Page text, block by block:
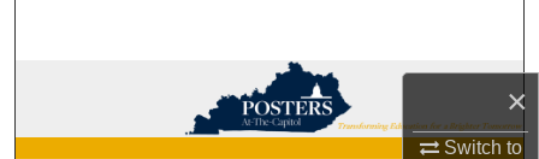
×
Switch to
Browse Collections